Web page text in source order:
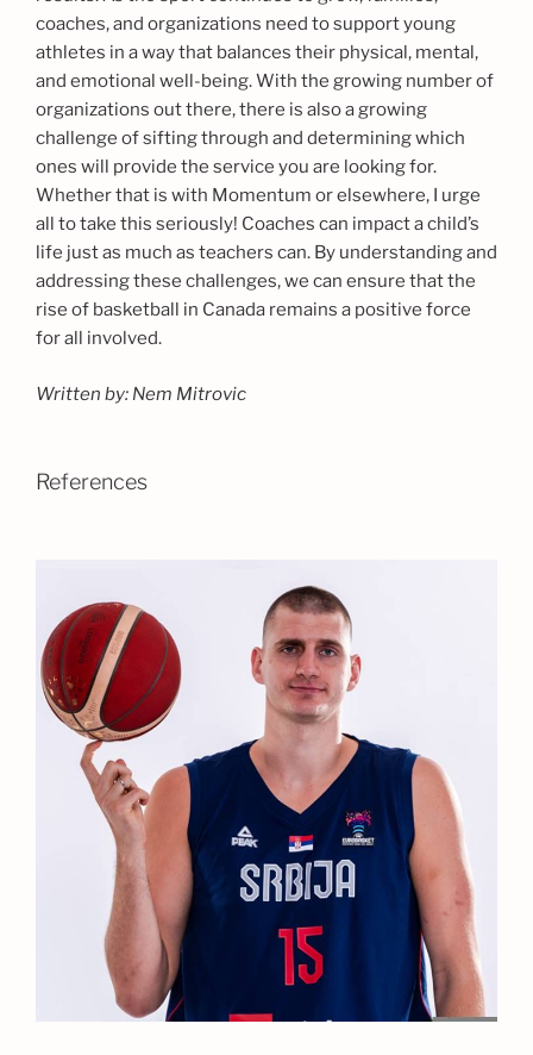
coaches, and organizations need to support young
athletes in a way that balances their physical, mental,
and emotional well-being. With the growing number of
organizations out there, there is also a growing
challenge of sifting through and determining which
ones will provide the service you are looking for.
Whether that is with Momentum or elsewhere, I urge
all to take this seriously! Coaches can impact a child’s
life just as much as teachers can. By understanding and
addressing these challenges, we can ensure that the
rise of basketball in Canada remains a positive force
for all involved.
Written by: Nem Mitrovic
References